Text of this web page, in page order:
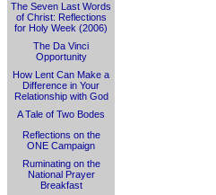
The Seven Last Words
of Christ: Reflections
for Holy Week (2006)
The Da Vinci
Opportunity
How Lent Can Make a
Difference in Your
Relationship with God
A Tale of Two Bodes
Reflections on the
ONE Campaign
Ruminating on the
National Prayer
Breakfast